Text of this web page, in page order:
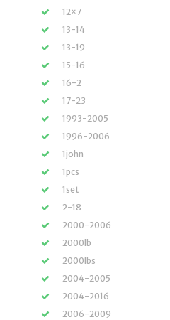
12×7
13-14
13-19
15-16
16-2
17-23
1993-2005
1996-2006
1john
1pcs
1set
2-18
2000-2006
2000lb
2000lbs
2004-2005
2004-2016
2006-2009